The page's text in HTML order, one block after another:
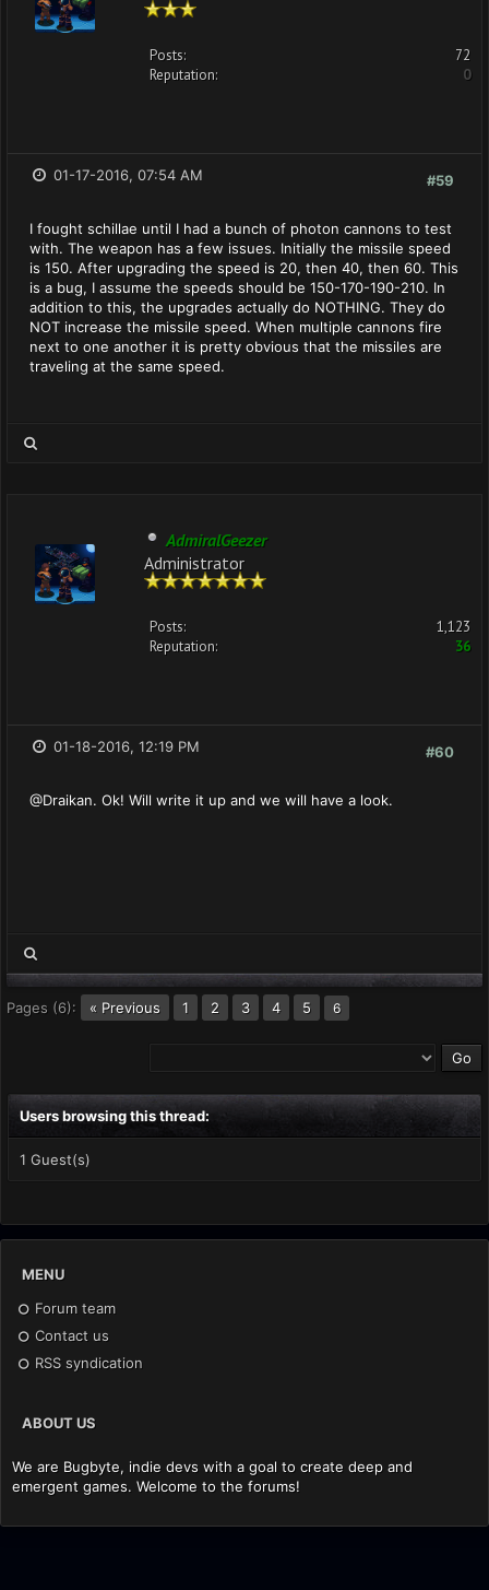
Posts:
72
Reputation:
0
#59
01-17-2016, 07:54 AM
I fought schillae until I had a bunch of photon cannons to test
with. The weapon has a few issues. Initially the missile speed
is 150. After upgrading the speed is 20, then 40, then 60. This
is a bug, I assume the speeds should be 150-170-190-210. In
addition to this, the upgrades actually do NOTHING. They do
NOT increase the missile speed. When multiple cannons fire
next to one another it is pretty obvious that the missiles are
traveling at the same speed.
AdmiralGeezer
Administrator
Posts:
1,123
Reputation:
36
#60
01-18-2016, 12:19 PM
@Draikan. Ok! Will write it up and we will have a look.
Pages (6): « Previous 1 2 3 4 5 6
Users browsing this thread:
1 Guest(s)
MENU
Forum team
Contact us
RSS syndication
ABOUT US
We are Bugbyte, indie devs with a goal to create deep and
emergent games. Welcome to the forums!